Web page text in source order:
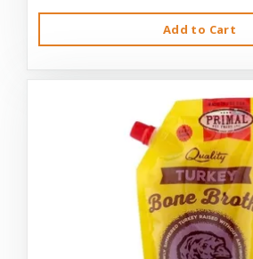
Add to Cart